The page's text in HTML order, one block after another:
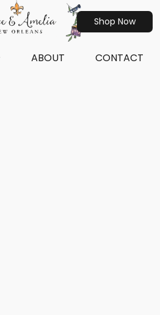
Shop Now
ABOUT CONTACT